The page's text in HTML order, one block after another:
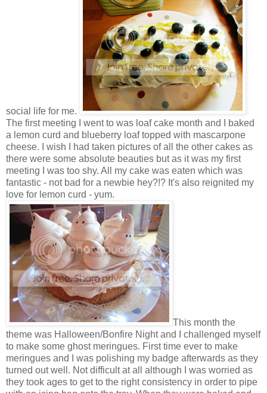
social life for me.
The first meeting I went to was loaf cake month and I baked
a lemon curd and blueberry loaf topped with mascarpone
cheese. I wish I had taken pictures of all the other cakes as
there were some absolute beauties but as it was my first
meeting I was too shy. All my cake was eaten which was
fantastic - not bad for a newbie hey?!? It's also reignited my
love for lemon curd - yum.
This month the
theme was Halloween/Bonfire Night and I challenged myself
to make some ghost meringues. First time ever to make
meringues and I was polishing my badge afterwards as they
turned out well. Not difficult at all although I was worried as
they took ages to get to the right consistency in order to pipe